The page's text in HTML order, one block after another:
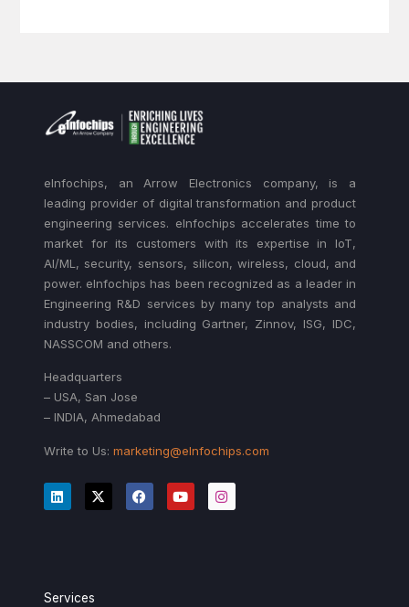
eInfochips, an Arrow Electronics company, is a
leading provider of digital transformation and product
engineering services. eInfochips accelerates time to
market for its customers with its expertise in IoT,
AI/ML, security, sensors, silicon, wireless, cloud, and
power. eInfochips has been recognized as a leader in
Engineering R&D services by many top analysts and
industry bodies, including Gartner, Zinnov, ISG, IDC,
NASSCOM and others.
Headquarters
– USA, San Jose
– INDIA, Ahmedabad
Write to Us: marketing@eInfochips.com
Services